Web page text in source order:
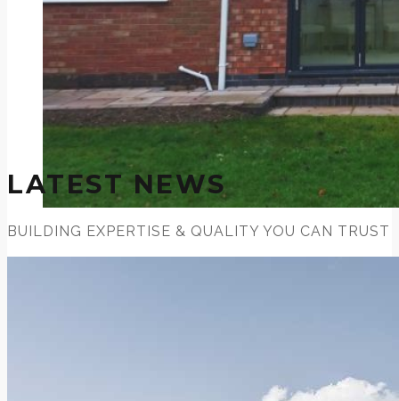
LATEST NEWS
BUILDING EXPERTISE & QUALITY YOU CAN TRUST